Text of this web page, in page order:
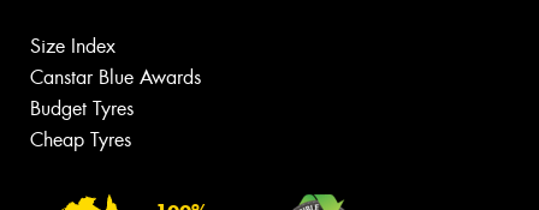
Size Index
Canstar Blue Awards
Budget Tyres
Cheap Tyres